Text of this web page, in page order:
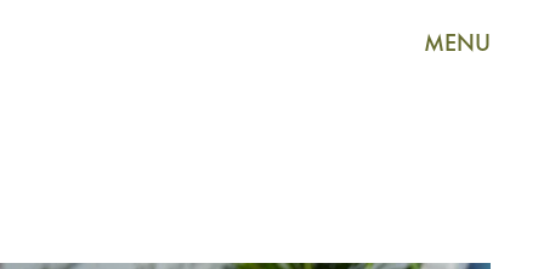
MENU